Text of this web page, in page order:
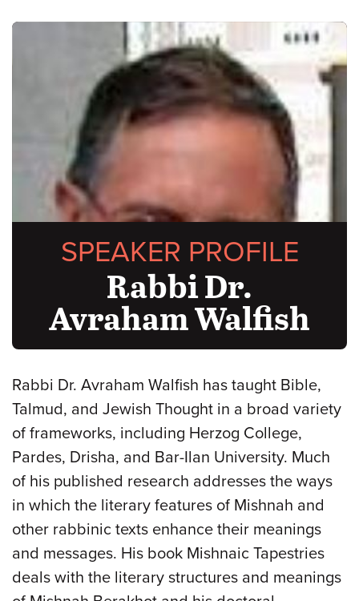
SPEAKER PROFILE
Rabbi Dr.
Avraham Walfish
Rabbi Dr. Avraham Walfish has taught Bible,
Talmud, and Jewish Thought in a broad variety
of frameworks, including Herzog College,
Pardes, Drisha, and Bar-Ilan University. Much
of his published research addresses the ways
in which the literary features of Mishnah and
other rabbinic texts enhance their meanings
and messages. His book Mishnaic Tapestries
deals with the literary structures and meanings